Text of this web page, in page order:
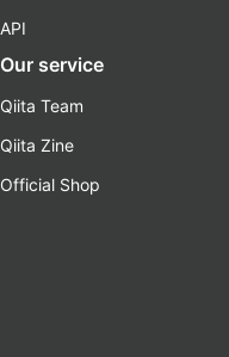
API
Our service
Qiita Team
Qiita Zine
Official Shop